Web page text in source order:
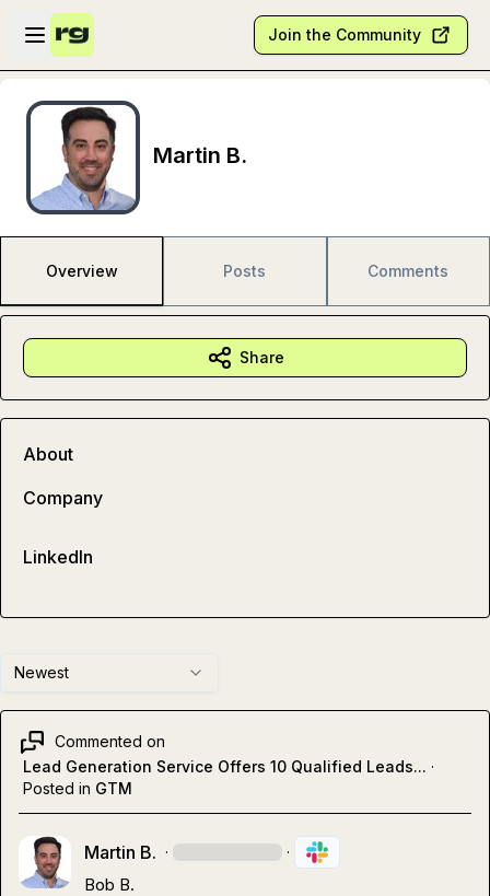
Skip to main content
Open sidebar
Join the Community
Martin B.
Overview Posts Comments
Newest
Commented on
Lead Generation Service Offers 10 Qualified Leads... ·
Posted in GTM
Martin B. · ·
Bob B.
Share
About
Company
LinkedIn